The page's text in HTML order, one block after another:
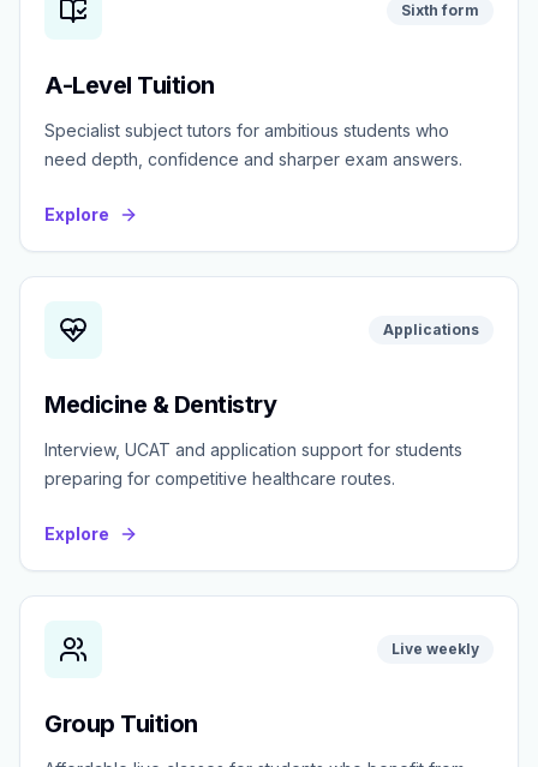
Sixth form
A-Level Tuition
Specialist subject tutors for ambitious students who
need depth, confidence and sharper exam answers.
Explore
Applications
Medicine & Dentistry
Interview, UCAT and application support for students
preparing for competitive healthcare routes.
Explore
Live weekly
Group Tuition